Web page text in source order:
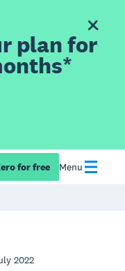
plan for
for free Menu
2022